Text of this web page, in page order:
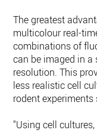
The greatest
multicolour real-
combinations of
can be imaged in
resolution. This
less realistic cell
rodent
"Using cell